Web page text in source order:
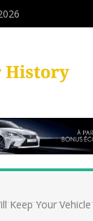
Keep Your